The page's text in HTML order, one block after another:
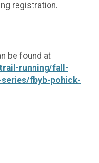
registration.
be found at
running/fall-
fbyb-pohick-